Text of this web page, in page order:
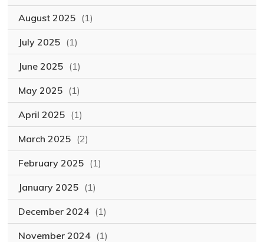
August 2025 (1)
July 2025 (1)
June 2025 (1)
May 2025 (1)
April 2025 (1)
March 2025 (2)
February 2025 (1)
January 2025 (1)
December 2024 (1)
November 2024 (1)